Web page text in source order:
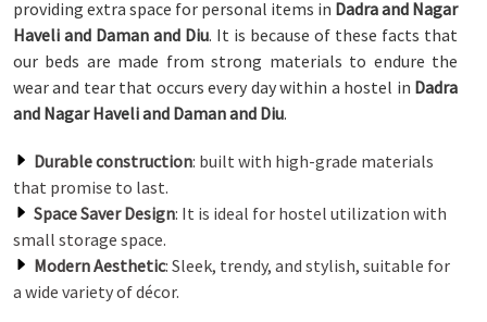
providing extra space for personal items in Dadra and Nagar
Haveli and Daman and Diu. It is because of these facts that
our beds are made from strong materials to endure the
wear and tear that occurs every day within a hostel in Dadra
and Nagar Haveli and Daman and Diu.
Durable construction: built with high-grade materials
that promise to last.
Space Saver Design: It is ideal for hostel utilization with
small storage space.
Modern Aesthetic: Sleek, trendy, and stylish, suitable for
a wide variety of décor.